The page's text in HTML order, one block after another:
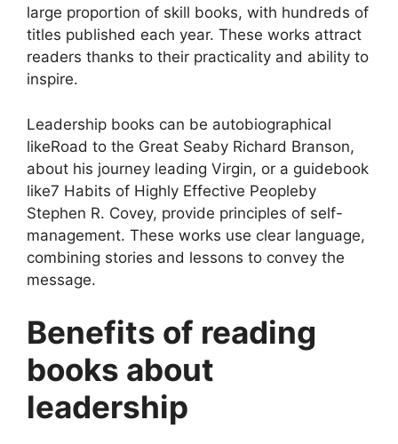
large proportion of skill books, with hundreds of
titles published each year. These works attract
readers thanks to their practicality and ability to
inspire.
Leadership books can be autobiographical
likeRoad to the Great Seaby Richard Branson,
about his journey leading Virgin, or a guidebook
like7 Habits of Highly Effective Peopleby
Stephen R. Covey, provide principles of self-
management. These works use clear language,
combining stories and lessons to convey the
message.
Benefits of reading
books about
leadership